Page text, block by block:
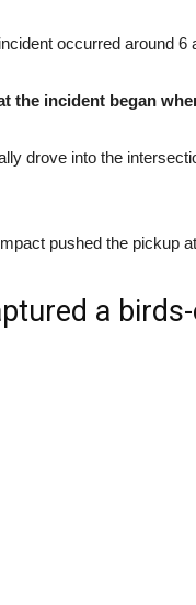
occurred around
the incident began
drove into the
pushed the pickup
a